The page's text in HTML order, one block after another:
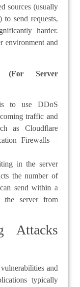
sources (usually
send requests,
harder.
environment and
(For Server
to use DDoS
traffic and
as Cloudflare
Firewalls –
in the server
the number of
send within a
the server from
Attacks
and
typically